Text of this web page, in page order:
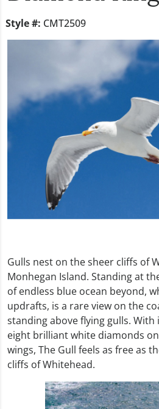
Style #: CMT2509
Gulls nest on the sheer cliffs of
Monhegan Island. Standing at
of endless blue ocean beyond,
updrafts, is a rare view on the
standing above flying gulls.
eight brilliant white diamonds
wings, The Gull feels as free as
cliffs of Whitehead.